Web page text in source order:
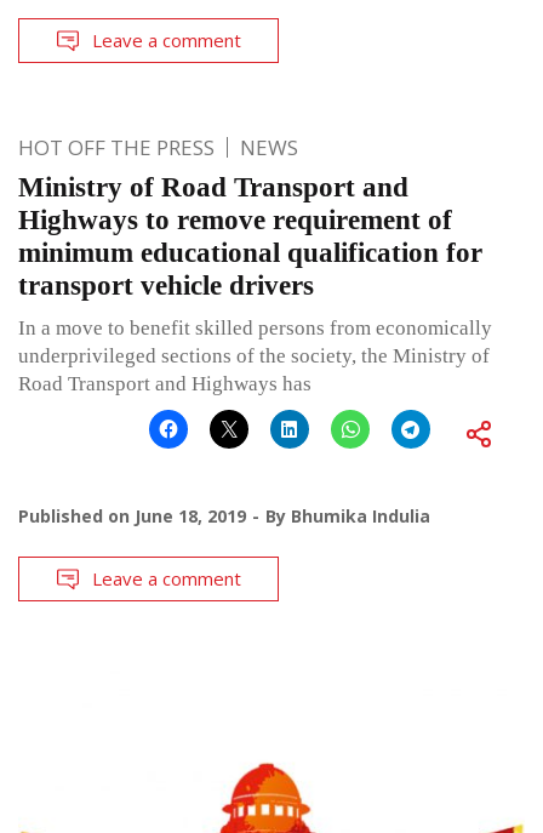
Leave a comment
HOT OFF THE PRESS NEWS
Ministry of Road Transport and
Highways to remove requirement of
minimum educational qualification for
transport vehicle drivers
In a move to benefit skilled persons from economically
underprivileged sections of the society, the Ministry of
Road Transport and Highways has
Published on June 18, 2019 By Bhumika Indulia
Leave a comment